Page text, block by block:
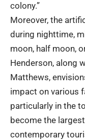
colony.”
Moreover, the
during nighttime,
moon, half moon,
Henderson, along
Matthews,
impact on various
particularly in the
become the
contemporary